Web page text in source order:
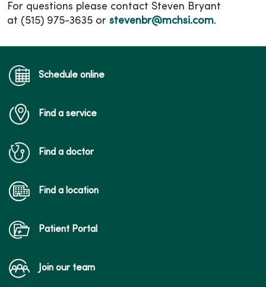
For questions please contact Steven Bryant
at (515) 975-3635 or stevenbr@mchsi.com.
Schedule online
Find a service
Find a doctor
Find a location
Patient Portal
Join our team